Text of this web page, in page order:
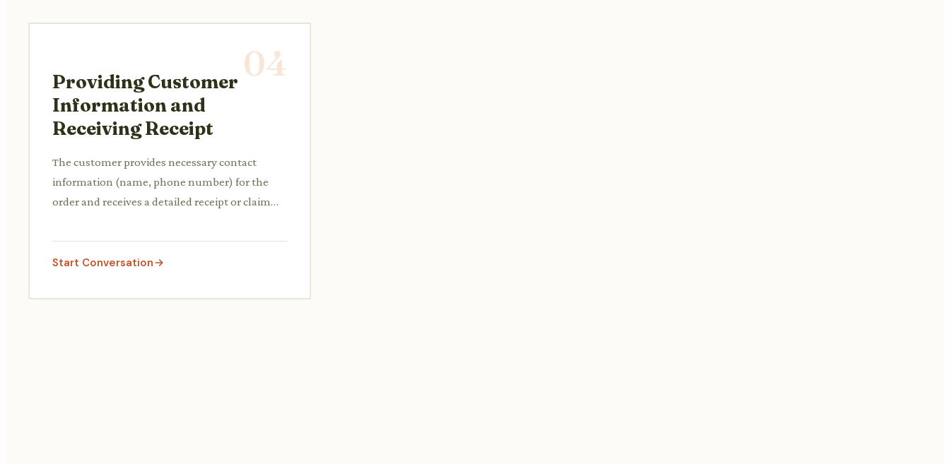
04
Providing Customer
Information and
Receiving Receipt
The customer provides necessary contact
information (name, phone number) for the
order and receives a detailed receipt or claim
Start Conversation